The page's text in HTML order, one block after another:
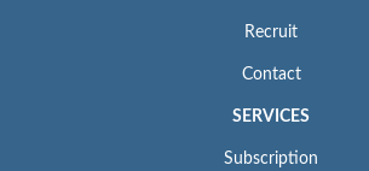
Recruit
Contact
SERVICES
Subscription